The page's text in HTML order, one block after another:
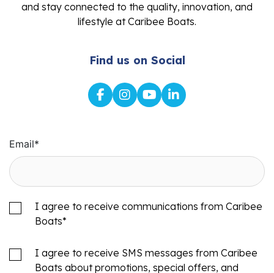
and stay connected to the quality, innovation, and
lifestyle at Caribee Boats.
Find us on Social
Email*
I agree to receive communications from Caribee
Boats*
I agree to receive SMS messages from Caribee
Boats about promotions, special offers, and